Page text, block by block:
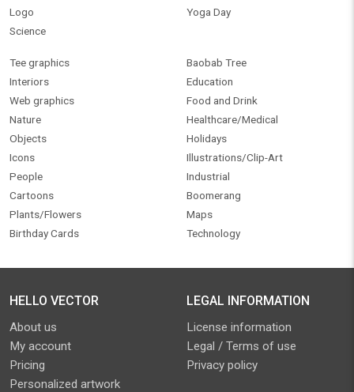
Logo
Science
Yoga Day
Tee graphics
Interiors
Web graphics
Nature
Objects
Icons
People
Cartoons
Plants/Flowers
Birthday Cards
Baobab Tree
Education
Food and Drink
Healthcare/Medical
Holidays
Illustrations/Clip-Art
Industrial
Boomerang
Maps
Technology
HELLO VECTOR
About us
My account
Pricing
Personalized artwork
LEGAL INFORMATION
License information
Legal / Terms of use
Privacy policy